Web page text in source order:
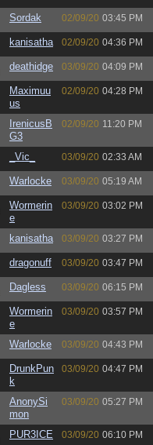
Sordak 02/09/20 03:45 PM
kanisatha 02/09/20 04:36 PM
deathidge 03/09/20 04:09 PM
Maximuu
us
02/09/20 04:28 PM
IrenicusB
G3
02/09/20 11:20 PM
_Vic_ 03/09/20 02:33 AM
Warlocke 03/09/20 05:19 AM
Wormerin
e
03/09/20 03:02 PM
kanisatha 03/09/20 03:27 PM
dragonuff 03/09/20 03:47 PM
Dagless 03/09/20 06:15 PM
Wormerin
e
03/09/20 03:57 PM
Warlocke 03/09/20 04:43 PM
DrunkPun
k
03/09/20 04:47 PM
AnonySi
mon
03/09/20 05:27 PM
PUR3ICE 03/09/20 06:10 PM